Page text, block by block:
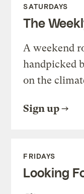
SATURDAYS
The
A weekend
handpicked
on the
Sign up
FRIDAYS
Looking